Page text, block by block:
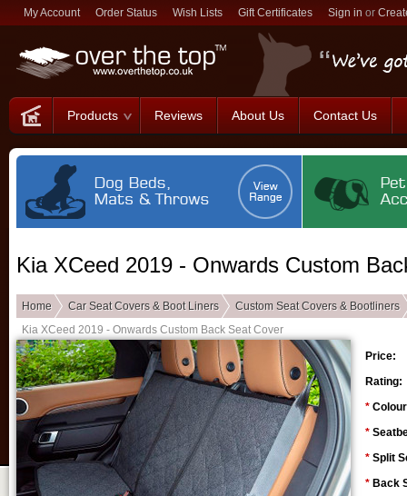
My Account Order Status Wish Lists Gift Certificates Sign in or
Products Reviews About Us Contact Us
Kia XCeed 2019 - Onwards Custom
Home Car Seat Covers & Boot Liners
Custom Seat Covers & Bootliners
Kia XCeed 2019 - Onwards Custom Back Seat Cover
Price:
Rating:
*
*
* Split
* Back